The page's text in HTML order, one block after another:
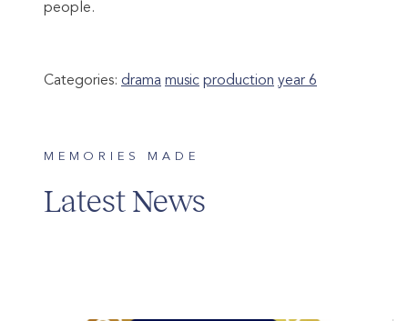
people.
Categories: drama music production year 6
MEMORIES MADE
Latest News